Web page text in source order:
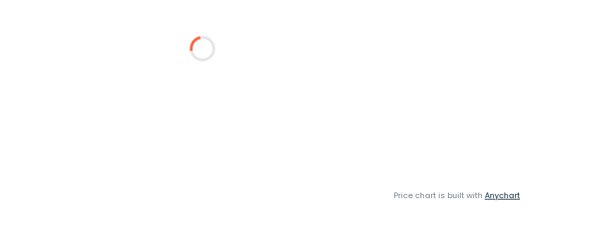
Price chart is built with Anychart